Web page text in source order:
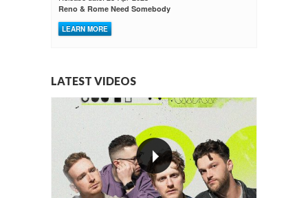
Reno & Rome Need Somebody
LEARN MORE
LATEST VIDEOS